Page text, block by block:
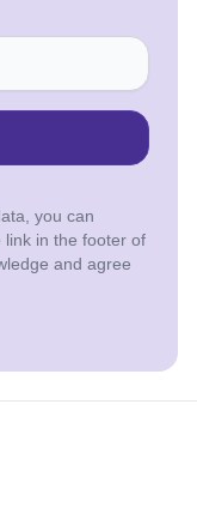
you can
link in the footer of
and agree